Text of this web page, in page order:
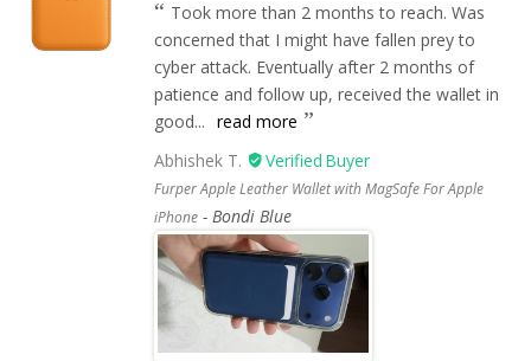
Took more than 2 months to reach. Was
concerned that I might have fallen prey to
cyber attack. Eventually after 2 months of
patience and follow up, received the wallet in
good... read more
Abhishek T.
Furper Apple Leather Wallet with MagSafe For Apple
iPhone
Bondi Blue